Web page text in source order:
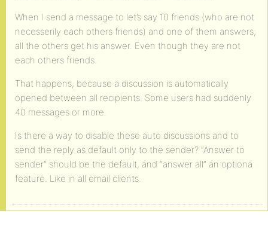
When I send a message to let’s say 10 friends (who are not
necesserily each others friends) and one of them answers,
all the others get his answer. Even though they are not
each others friends.
That happens, because a discussion is automatically
opened between all recipients. Some users had suddenly
40 messages or more.
Is there a way to disable these auto discussions and to
send the reply as default only to the sender? “Answer to
sender” should be the default, and “answer all” an optiona
feature. Like in all email clients.